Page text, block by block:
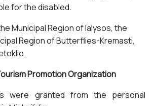
for the disabled.
Municipal Region of Ialysos, the
Region of Butterflies-Kremasti,
Promotion Organization
were granted from the personal